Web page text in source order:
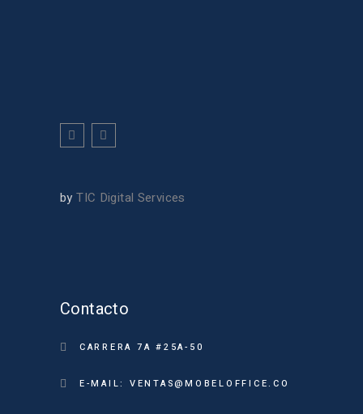
byTIC Digital Services
Contacto
CARRERA 7A #25A-50
E-MAIL: VENTAS@MOBELOFFICE.CO